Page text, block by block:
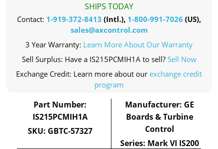
SHIPS TODAY
Contact: 1-919-372-8413 (Intl.), 1-800-991-7026 (US),
sales@axcontrol.com
3 Year Warranty: Learn More About Our Warranty
Sell Surplus: Have a IS215PCMIH1A to sell? Sell Now
Exchange Credit: Learn more about our exchange credit
program
Part Number:
IS215PCMIH1A
SKU: GBTC-57327
Manufacturer: GE
Boards & Turbine
Control
Series: Mark VI IS200